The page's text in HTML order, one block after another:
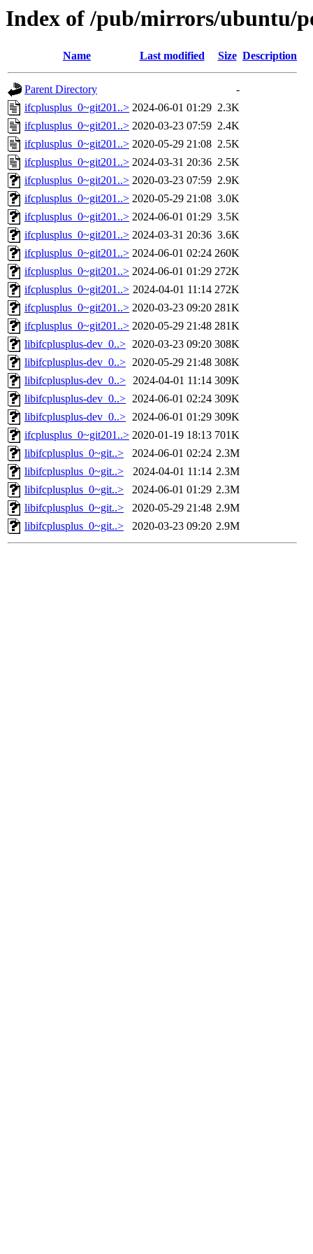
Index of /pub/mirrors/ubuntu/
Name Last modified Size Description
Parent Directory
-
ifcplusplus_0~git201..> 2024-06-01 01:29 2.3K
ifcplusplus_0~git201..> 2020-03-23 07:59 2.4K
ifcplusplus_0~git201..> 2020-05-29 21:08 2.5K
ifcplusplus_0~git201..> 2024-03-31 20:36 2.5K
ifcplusplus_0~git201..> 2020-03-23 07:59 2.9K
ifcplusplus_0~git201..> 2020-05-29 21:08 3.0K
ifcplusplus_0~git201..> 2024-06-01 01:29 3.5K
ifcplusplus_0~git201..> 2024-03-31 20:36 3.6K
ifcplusplus_0~git201..> 2024-06-01 02:24 260K
ifcplusplus_0~git201..> 2024-06-01 01:29 272K
ifcplusplus_0~git201..> 2024-04-01 11:14 272K
ifcplusplus_0~git201..> 2020-03-23 09:20 281K
ifcplusplus_0~git201..> 2020-05-29 21:48 281K
libifcplusplus-dev_0..> 2020-03-23 09:20 308K
libifcplusplus-dev_0..> 2020-05-29 21:48 308K
libifcplusplus-dev_0..> 2024-04-01 11:14 309K
libifcplusplus-dev_0..> 2024-06-01 02:24 309K
libifcplusplus-dev_0..> 2024-06-01 01:29 309K
ifcplusplus_0~git201..> 2020-01-19 18:13 701K
libifcplusplus_0~git..>
2024-06-01 02:24 2.3M
libifcplusplus_0~git..>
2024-04-01 11:14 2.3M
libifcplusplus_0~git..>
2024-06-01 01:29 2.3M
libifcplusplus_0~git..>
2020-05-29 21:48 2.9M
libifcplusplus_0~git..>
2020-03-23 09:20 2.9M